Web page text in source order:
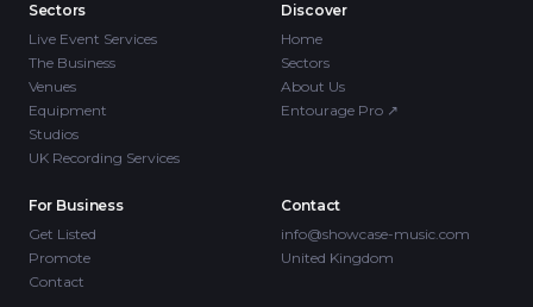
Sectors
Live Event Services
The Business
Venues
Equipment
Studios
UK Recording Services
Discover
Home
Sectors
About Us
Entourage Pro ↗
For Business
Get Listed
Promote
Contact
Contact
info@showcase-music.com
United Kingdom